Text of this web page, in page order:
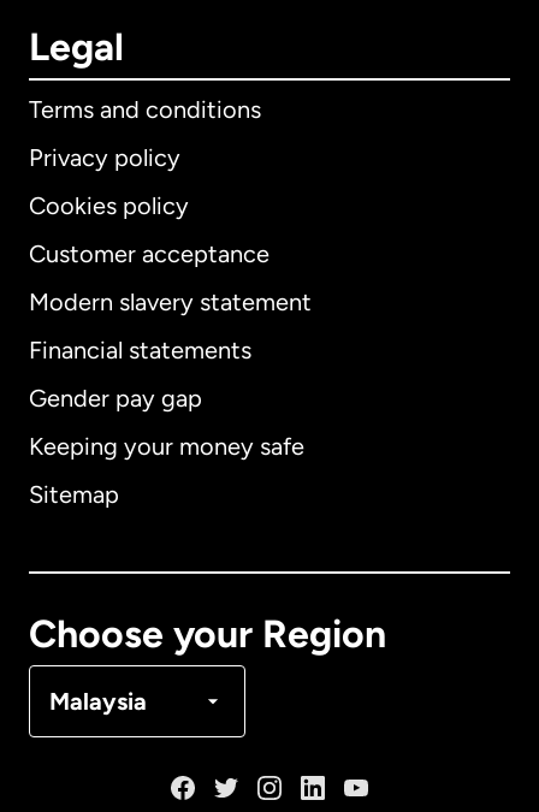
Legal
Terms and conditions
Privacy policy
Cookies policy
Customer acceptance
Modern slavery statement
Financial statements
Gender pay gap
Keeping your money safe
Sitemap
Choose your Region
Malaysia
International English
Australia